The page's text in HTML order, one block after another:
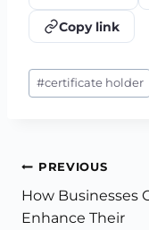
Copy link
Post
Tags:
#certificate holder
Post
navigation
PREVIOUS
How Businesses
Enhance Their